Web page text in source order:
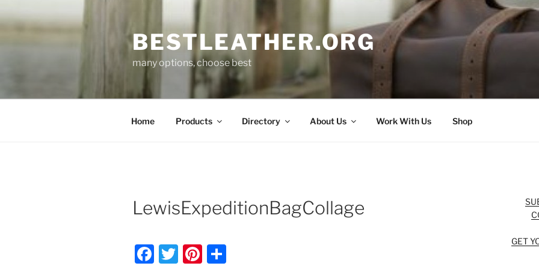
to
BESTLEATHER.ORG
many options, choose best
Home Products Directory About Us Work With Us Shop
LewisExpeditionBagCollage
F
T
Pi
GET